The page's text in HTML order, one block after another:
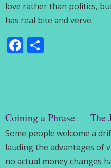
love rather than politics,
has real bite and verve.
Facebook
Coining a Phrase — The
Some people welcome a
lauding the advantages of
no actual money changes